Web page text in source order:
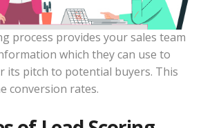
process provides your sales team
which they can use to
its pitch to potential buyers. This
conversion rates.